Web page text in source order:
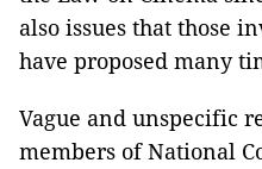
also issues that those
have proposed many
Vague and unspecific
members of National